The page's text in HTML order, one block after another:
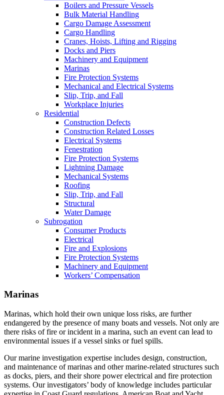
Boilers and Pressure Vessels
Bulk Material Handling
Cargo Damage Assessment
Cargo Handling
Cranes, Hoists, Lifting and Rigging
Docks and Piers
Machinery and Equipment
Marinas
Fire Protection Systems
Mechanical and Electrical Systems
Slip, Trip, and Fall
Workplace Injuries
Residential
Construction Defects
Construction Related Losses
Electrical Systems
Fenestration
Fire Protection Systems
Lightning Damage
Mechanical Systems
Roofing
Slip, Trip, and Fall
Structural
Water Damage
Subrogation
Consumer Products
Electrical
Fire and Explosions
Fire Protection Systems
Machinery and Equipment
Workers’ Compensation
Marinas
Marinas, which hold their own unique loss risks, are further
endangered by the presence of many boats and vessels. Not only are
there risks of fire or incident in a marina, such an event can lead to
environmental issues if a vessel sinks or fuel spills.
Our marine investigation expertise includes design, construction,
and maintenance of marinas and other marine-related structures such
as docks, piers, and their shore power electrical and fire protection
systems. Our investigators’ body of knowledge includes particular